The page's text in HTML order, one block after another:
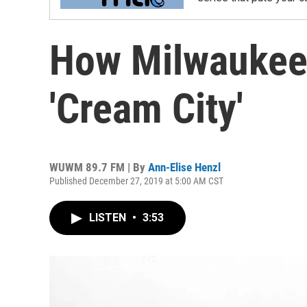
How
'Cream City'
WUWM 89.7 FM | By Ann-Elise Henzl
Published December 27, 2019 at 5:00 AM CST
LISTEN • 3:53